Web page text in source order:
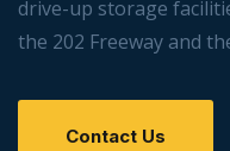
drive-up storage
the 202 Freeway and
Contact Us